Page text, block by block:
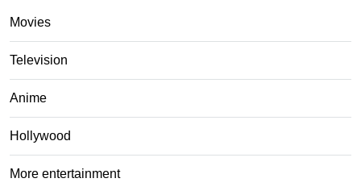
Movies
Television
Anime
Hollywood
More entertainment